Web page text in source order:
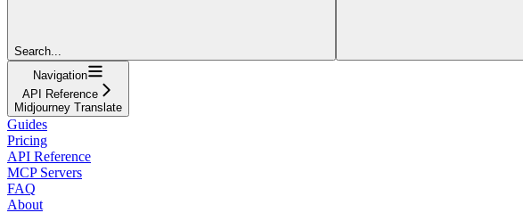
Search...
Navigation
API Reference
Midjourney Translate
Guides
Pricing
API Reference
MCP Servers
FAQ
About